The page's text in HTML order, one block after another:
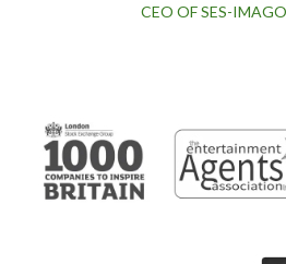
CEO OF SES-